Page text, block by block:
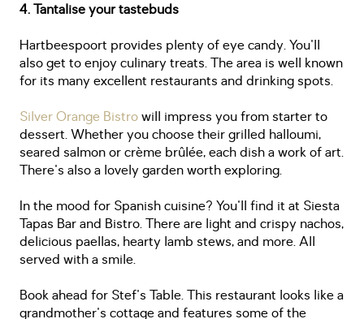
4. Tantalise your tastebuds
Hartbeespoort provides plenty of eye candy. You'll
also get to enjoy culinary treats. The area is well known
for its many excellent restaurants and drinking spots.
Silver Orange Bistrowill impress you from starter to
dessert. Whether you choose their grilled halloumi,
seared salmon or crème brûlée, each dish a work of art.
There's also a lovely garden worth exploring.
In the mood for Spanish cuisine? You'll find it at Siesta
Tapas Bar and Bistro. There are light and crispy nachos,
delicious paellas, hearty lamb stews, and more. All
served with a smile.
Book ahead for Stef's Table. This restaurant looks like a
grandmother's cottage and features some of the